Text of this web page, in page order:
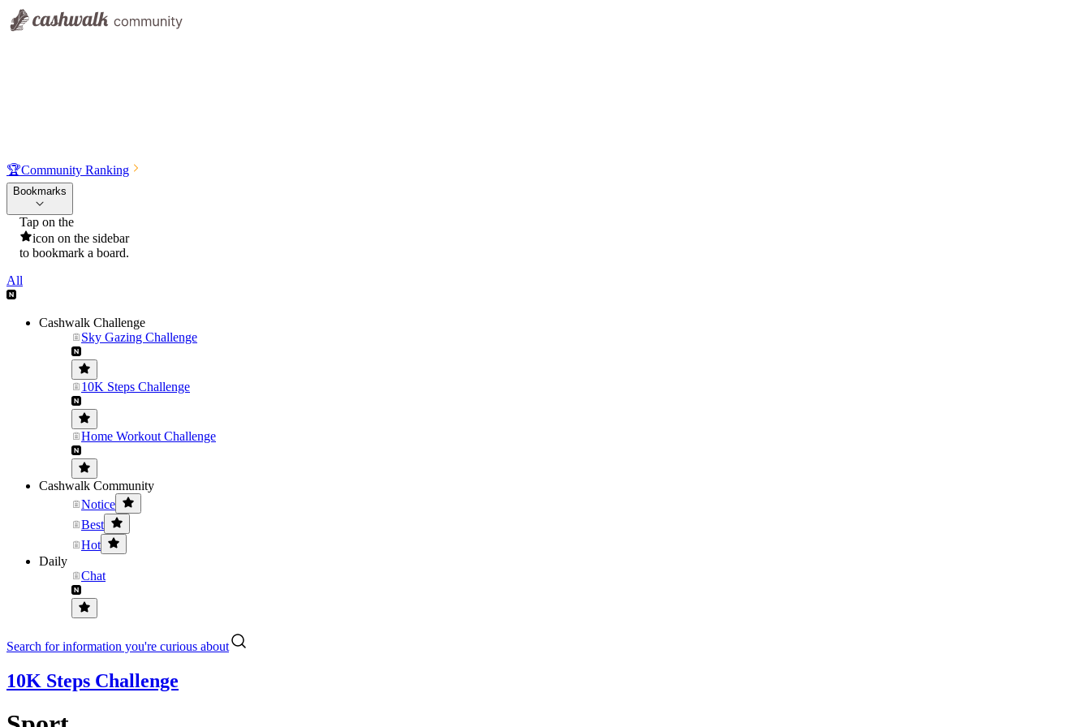
🏆Community Ranking
Bookmarks
Tap on the
icon on the sidebar
to bookmark a board.
All
Cashwalk Challenge
Sky Gazing Challenge
10K Steps Challenge
Home Workout Challenge
Cashwalk Community
Notice
Best
Hot
Daily
Chat
Search for information you're curious about
10K Steps Challenge